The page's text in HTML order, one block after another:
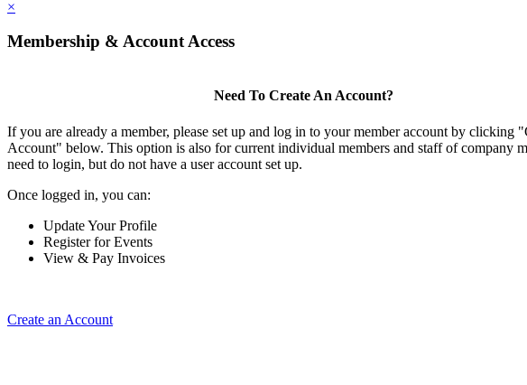
×
Membership & Account Access
Need To Create An Account?
If you are already a member, please set up and log in to your member account by clicking
Account" below. This option is also for current individual members and staff of company
need to login, but do not have a user account set up.
Once logged in, you can:
Update Your Profile
Register for Events
View & Pay Invoices
Create an Account